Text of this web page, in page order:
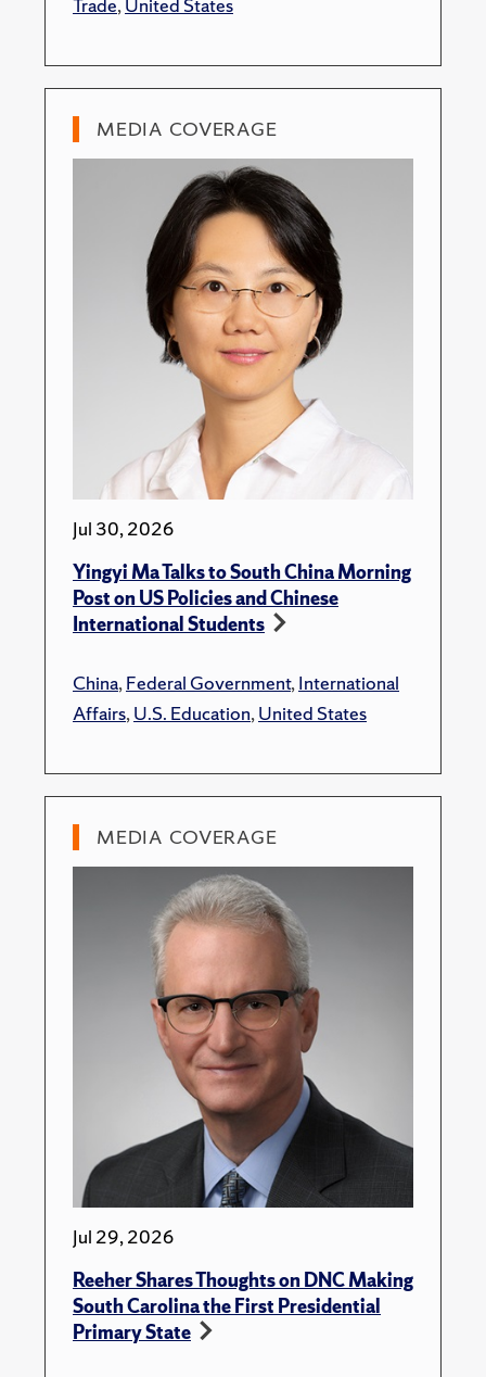
MEDIA COVERAGE
Jul 30, 2026
Yingyi Ma Talks to South China Morning
Post on US Policies and Chinese
International Students
China,Federal Government,International
Affairs,U.S. Education,United States
MEDIA COVERAGE
Jul 29, 2026
Reeher Shares Thoughts on DNC Making
South Carolina the First Presidential
Primary State